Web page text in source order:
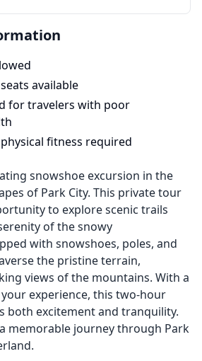
available
for travelers with poor
fitness required
snowshoe excursion in the
of Park City. This private tour
to explore scenic trails
of the snowy
with snowshoes, poles, and
the pristine terrain,
views of the mountains. With a
experience, this two-hour
both excitement and tranquility.
memorable journey through Park